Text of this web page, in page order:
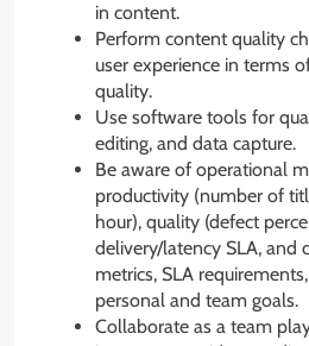
in content.
Perform content quality
user experience in terms
quality.
Use software tools for
editing, and data capture.
Be aware of operational
productivity (number of
hour), quality (defect
delivery/latency SLA, and
metrics, SLA
personal and team goals.
Collaborate as a team